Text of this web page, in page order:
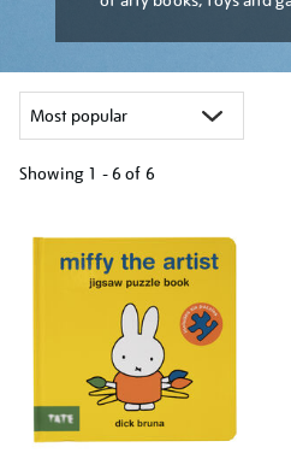
Showing 1 - 6 of 6
your
results